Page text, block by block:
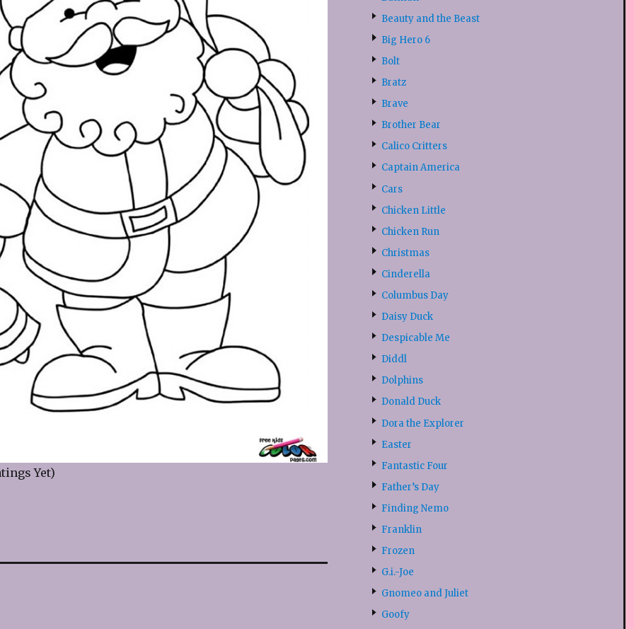
Yet)
Beauty and the Beast
Big Hero 6
Bolt
Bratz
Brave
Brother Bear
Calico Critters
Captain America
Cars
Chicken Little
Chicken Run
Christmas
Cinderella
Columbus Day
Daisy Duck
Despicable Me
Diddl
Dolphins
Donald Duck
Dora the Explorer
Easter
Fantastic Four
Father’s Day
Finding Nemo
Franklin
Frozen
G.i.-Joe
Gnomeo and Juliet
Goofy